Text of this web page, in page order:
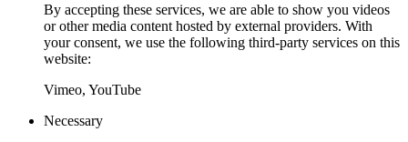
By accepting these services, we are able to show you videos
or other media content hosted by external providers. With
your consent, we use the following third-party services on this
website:
Vimeo, YouTube
Necessary